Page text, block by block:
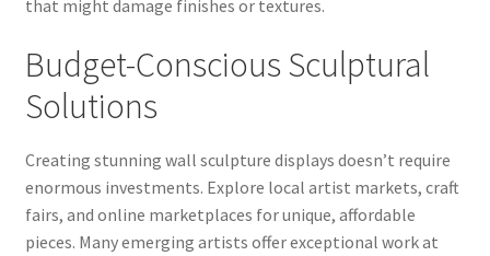
that might damage finishes or textures.
Budget-Conscious Sculptural
Solutions
Creating stunning wall sculpture displays doesn’t require
enormous investments. Explore local artist markets, craft
fairs, and online marketplaces for unique, affordable
pieces. Many emerging artists offer exceptional work at